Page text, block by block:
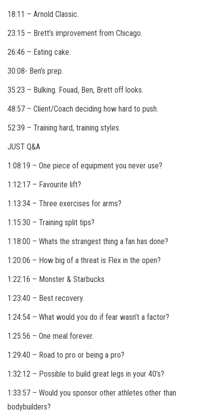
18:11 – Arnold Classic.
23:15 – Brett’s improvement from Chicago.
26:46 – Eating cake.
30:08- Ben’s prep.
35:23 – Bulking. Fouad, Ben, Brett off looks.
48:57 – Client/Coach deciding how hard to push.
52:39 – Training hard, training styles.
JUST Q&A
1:08:19 – One piece of equipment you never use?
1:12:17 – Favourite lift?
1:13:34 – Three exercises for arms?
1:15:30 – Training split tips?
1:18:00 – Whats the strangest thing a fan has done?
1:20:06 – How big of a threat is Flex in the open?
1:22:16 – Monster & Starbucks
1:23:40 – Best recovery.
1:24:54 – What would you do if fear wasn’t a factor?
1:25:56 – One meal forever.
1:29:40 – Road to pro or being a pro?
1:32:12 – Possible to build great legs in your 40’s?
1:33:57 – Would you sponsor other athletes other than
bodybuilders?